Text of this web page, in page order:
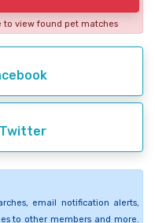
to view found pet matches
email notification alerts,
to other members and more.